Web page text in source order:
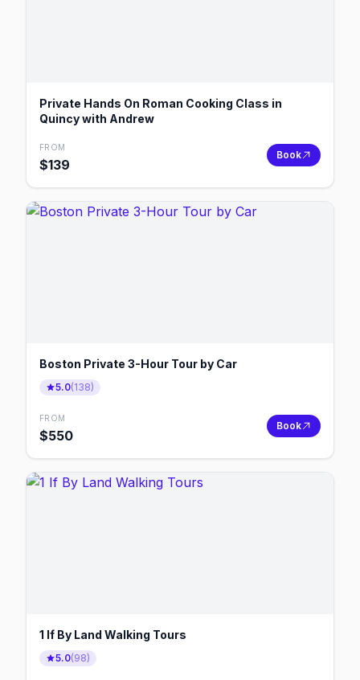
Private Hands On Roman Cooking Class in
Quincy with Andrew
FROM
$139
Book
Boston Private 3-Hour Tour by Car
5.0(138)
FROM
$550
Book
1 If By Land Walking Tours
5.0(98)